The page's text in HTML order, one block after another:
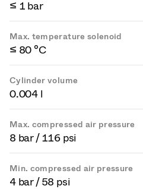
≤ 1 bar
Max. temperature solenoid
≤ 80 °C
Cylinder volume
0.004 l
Max. compressed air pressure
8 bar / 116 psi
Min. compressed air pressure
4 bar / 58 psi